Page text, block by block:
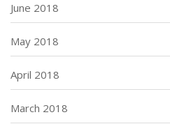
June 2018
May 2018
April 2018
March 2018